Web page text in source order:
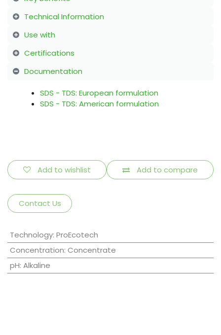
Technical Information
Use with
Certifications
Documentation
SDS - TDS: European formulation
SDS - TDS: American formulation
Add to compare
Add to wishlist
Contact Us
Technology: ProEcotech
Concentration: Concentrate
pH: Alkaline